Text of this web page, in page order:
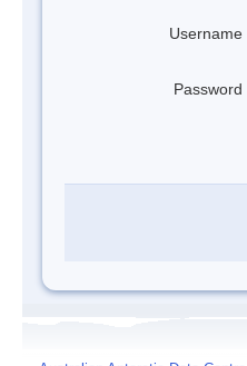
Username
Password